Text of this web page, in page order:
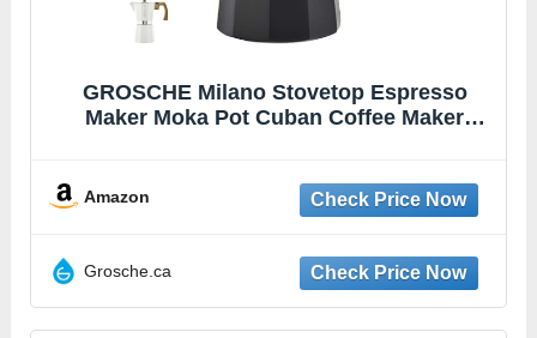
GROSCHE Milano Stovetop Espresso
Maker Moka Pot Cuban Coffee Maker
Amazon
Grosche.ca